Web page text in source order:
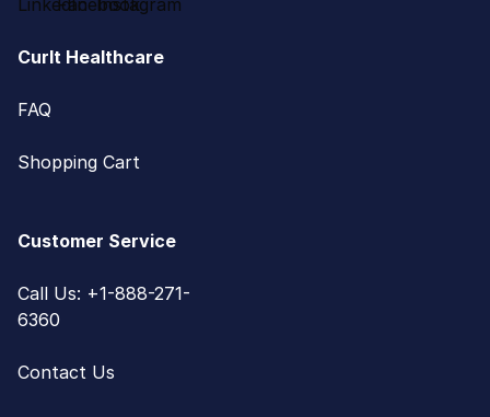
CurIt Healthcare
FAQ
Shopping Cart
Customer Service
Call Us: +1-888-271-
6360
Contact Us